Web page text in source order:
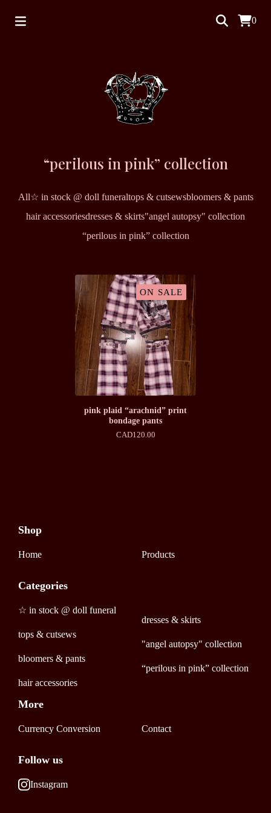
0
“perilous in pink” collection
All☆ in stock @ doll funeraltops & cutsewsbloomers & pants
hair accessoriesdresses & skirts"angel autopsy" collection
“perilous in pink” collection
ON SALE
pink plaid “arachnid” print
bondage pants
CAD120.00
Shop
Home Products
Categories
☆ in stock @ doll funeral
tops & cutsews
bloomers & pants
hair accessories
dresses & skirts
"angel autopsy" collection
“perilous in pink” collection
More
Currency Conversion Contact
Follow us
Instagram